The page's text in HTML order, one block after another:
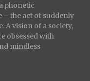
phonetic
the act of suddenly
A vision of a society,
obsessed with
mindless